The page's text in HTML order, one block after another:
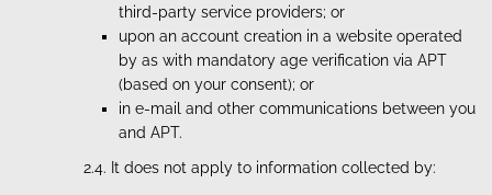
third-party service providers; or
upon an account creation in a website operated
by as with mandatory age verification via APT
(based on your consent); or
in e-mail and other communications between you
and APT.
2.4. It does not apply to information collected by: